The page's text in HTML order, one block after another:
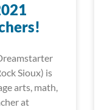
Sioux) is
arts, math,
at